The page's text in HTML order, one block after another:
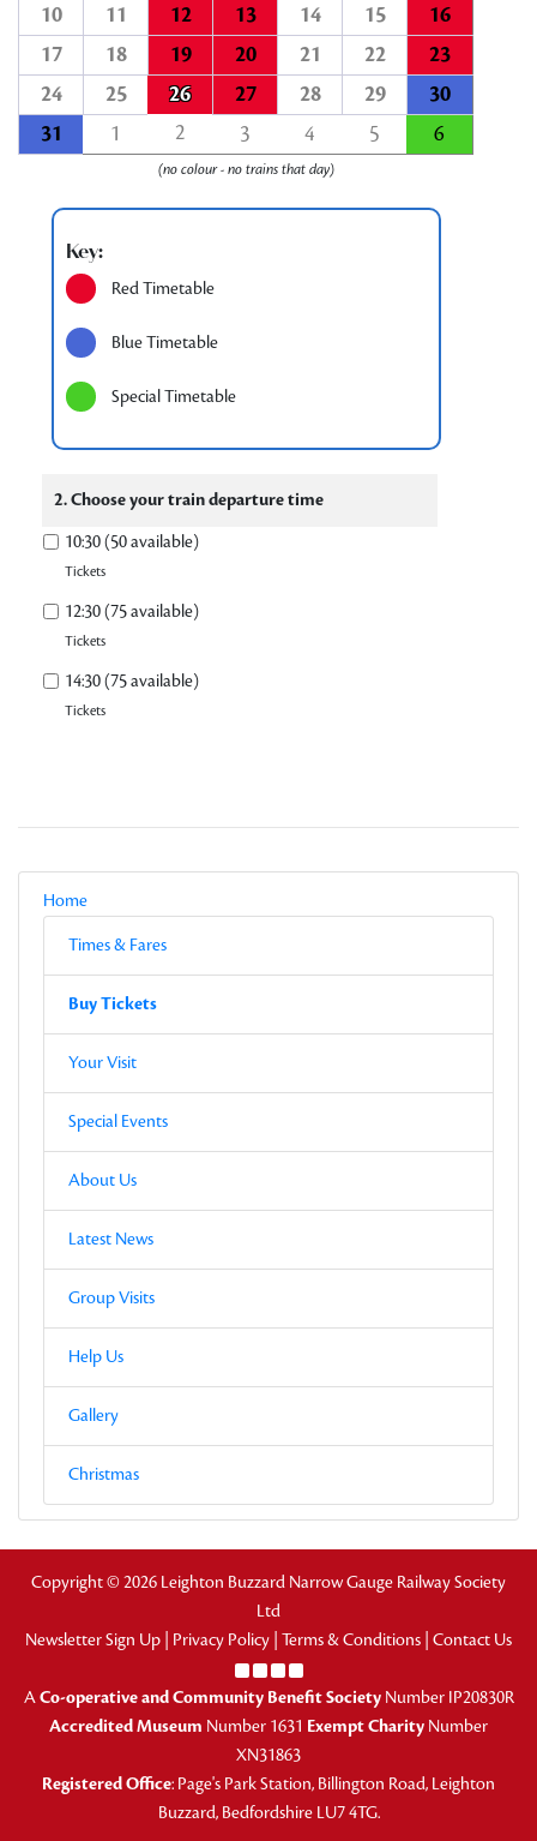
10
11 12 13 14 15
16
17
18 19 20 21 22
23
24
25 26 27 28 29
30
31
1 2 3 4 5 6
(no colour - no trains that day)
Key:
Red Timetable
Blue Timetable
Special Timetable
2. Choose your train departure time
10:30 (50 available)
Tickets
12:30 (75 available)
Tickets
14:30 (75 available)
Tickets
Parent
Home
Current Page
Times & FaresSub-pages
Other Pages in this Section
Buy Tickets
Buy TicketsSub-pages
Other Pages in this Section
Your Visit
Special Events
About Us
Latest News
Group Visits
Help Us
Gallery
Christmas
Copyright © 2026 Leighton Buzzard Narrow Gauge Railway Society
Ltd
Newsletter Sign Up Privacy Policy Terms & Conditions Contact Us
ACo-operative and Community Benefit SocietyNumber IP20830R
Accredited Museum Number 1631 Exempt Charity Number
XN31863
Registered Office: Page's Park Station, Billington Road, Leighton
Buzzard, Bedfordshire LU7 4TG.